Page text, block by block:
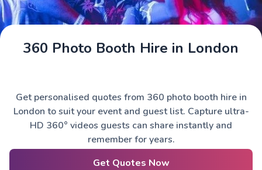
360 Photo Booth Hire in London
Get personalised quotes from 360 photo booth hire in
London to suit your event and guest list. Capture ultra-
HD 360° videos guests can share instantly and
remember for years.
Get Quotes Now